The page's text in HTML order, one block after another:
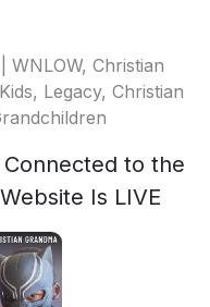
WNLOW, Christian
Legacy, Christian
to the
Is LIVE